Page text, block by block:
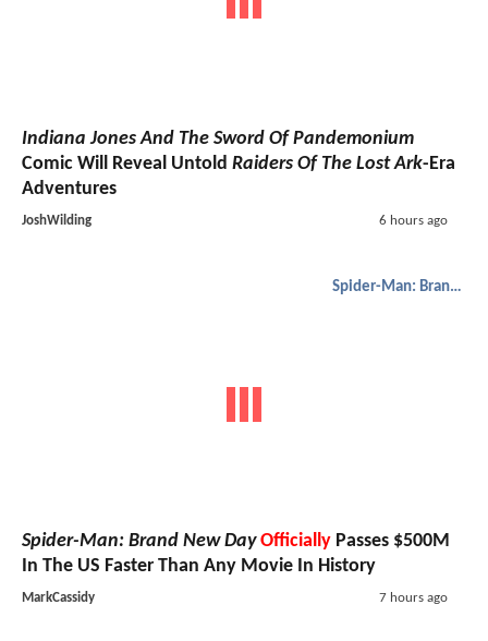
Indiana Jones And The Sword Of Pandemonium
Comic Will Reveal Untold Raiders Of The Lost Ark-Era
Adventures
JoshWilding 6 hours ago
Spider-Man: Brand New Day
Spider-Man: Brand New Day Officially Passes $500M
In The US Faster Than Any Movie In History
MarkCassidy 7 hours ago